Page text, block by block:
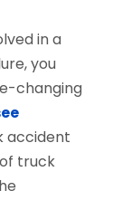
in a
you
changing
accident
truck